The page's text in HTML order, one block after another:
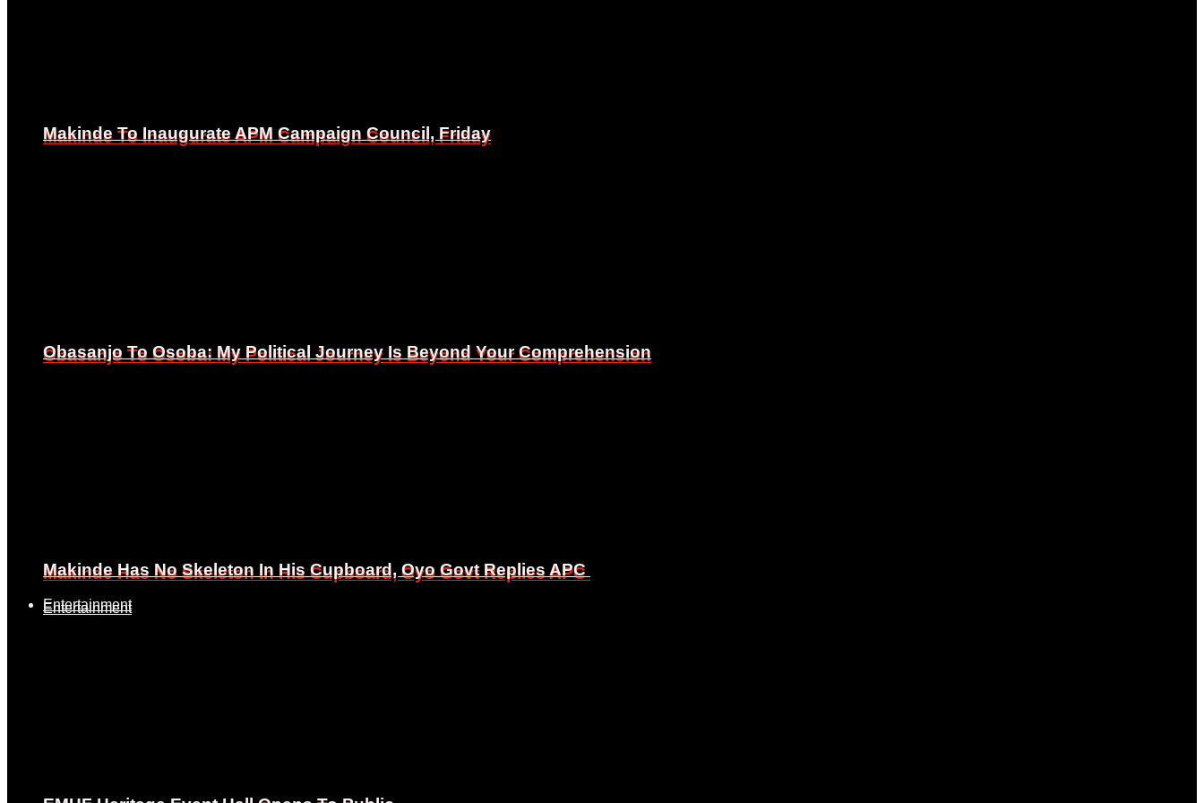
Makinde To Inaugurate APM Campaign Council, Friday
Obasanjo To Osoba: My Political Journey Is Beyond Your Comprehension
Makinde Has No Skeleton In His Cupboard, Oyo Govt Replies APC
Entertainment
Makinde To Inaugurate APM Campaign Council, Friday
Obasanjo To Osoba: My Political Journey Is Beyond Your Comprehension
Makinde Has No Skeleton In His Cupboard, Oyo Govt Replies APC
Entertainment